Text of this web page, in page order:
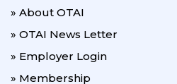
» About OTAI
» OTAI News Letter
» Employer Login
» Membership